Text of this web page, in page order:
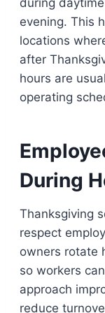
during
evening. This
locations
after
hours are
operating
During
Thanksgiving
respect
owners rotate
so workers
approach
reduce